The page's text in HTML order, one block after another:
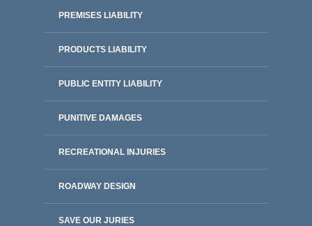
PREMISES LIABILITY
PRODUCTS LIABILITY
PUBLIC ENTITY LIABILITY
PUNITIVE DAMAGES
RECREATIONAL INJURIES
ROADWAY DESIGN
SAVE OUR JURIES